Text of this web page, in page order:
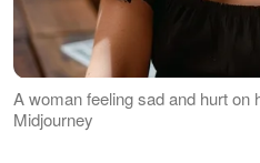
A woman feeling sad and hurt on
Midjourney